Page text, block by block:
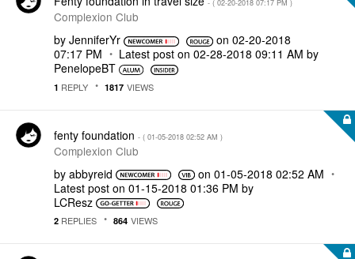
- ( ‎02-20-2018 07:17 PM )
Complexion Club
by JenniferYr on ‎02-20-2018
07:17 PM
Latest post on ‎02-28-2018 09:11 AM by
PenelopeBT
1 REPLY 1817 VIEWS
fenty foundation - ( ‎01-05-2018 02:52 AM )
Complexion Club
by abbyreid on ‎01-05-2018 02:52 AM
Latest post on ‎01-15-2018 01:36 PM by
LCResz
2 REPLIES 864 VIEWS